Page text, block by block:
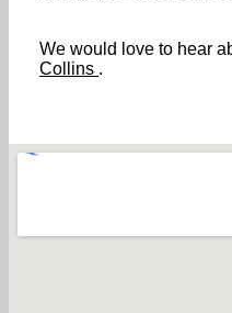
We would love to hear
Collins .